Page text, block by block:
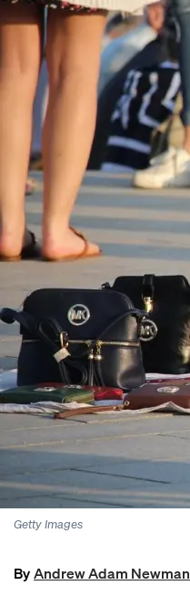
Getty Images
ByAndrew Adam Newman